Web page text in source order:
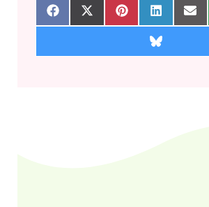
Share on Facebook
Share on X (Twitter)
Share onShare on
Share on